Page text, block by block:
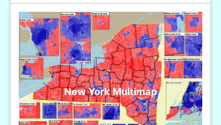
New York Multimap